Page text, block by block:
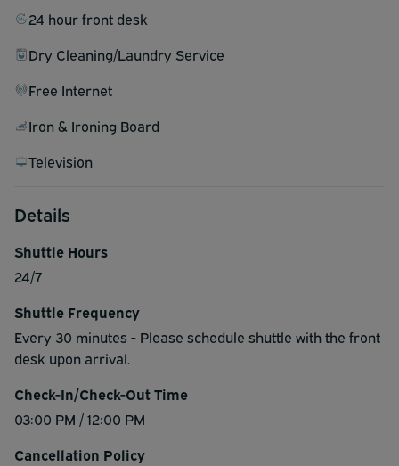
24 hour front desk
Dry Cleaning/Laundry Service
Free Internet
Iron & Ironing Board
Television
Details
Shuttle Hours
24/7
Shuttle Frequency
Every 30 minutes - Please schedule shuttle with the front
desk upon arrival.
Check-In/Check-Out Time
03:00 PM / 12:00 PM
Cancellation Policy